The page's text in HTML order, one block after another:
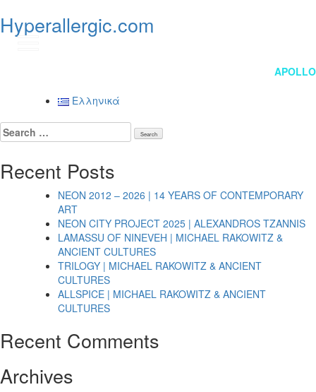
Hyperallergic.com
navigation
APOLLO
Ελληνικά
Search
for:
Recent Posts
NEON 2012 – 2026 | 14 YEARS OF CONTEMPORARY
ART
NEON CITY PROJECT 2025 | ALEXANDROS TZANNIS
LAMASSU OF NINEVEH | MICHAEL RAKOWITZ &
ANCIENT CULTURES
TRILOGY | MICHAEL RAKOWITZ & ANCIENT
CULTURES
ALLSPICE | MICHAEL RAKOWITZ & ANCIENT
CULTURES
Recent Comments
Archives